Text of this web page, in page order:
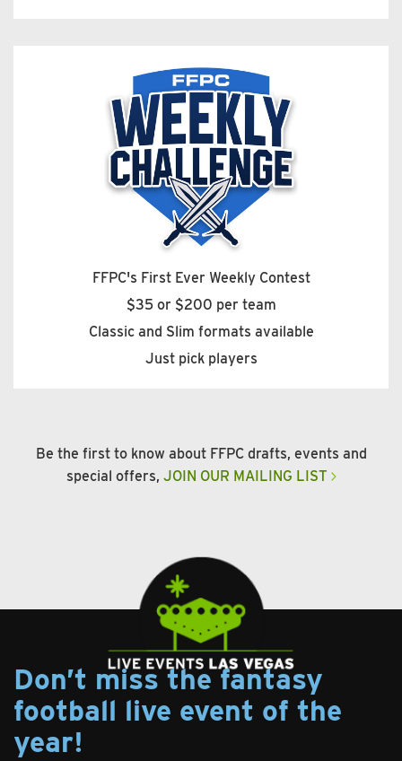
FFPC's First Ever Weekly Contest
$35 or $200 per team
Classic and Slim formats available
Just pick players
Be the first to know about FFPC drafts, events and
special offers, JOIN OUR MAILING LIST
Don’t miss the fantasy
football live event of the
year!